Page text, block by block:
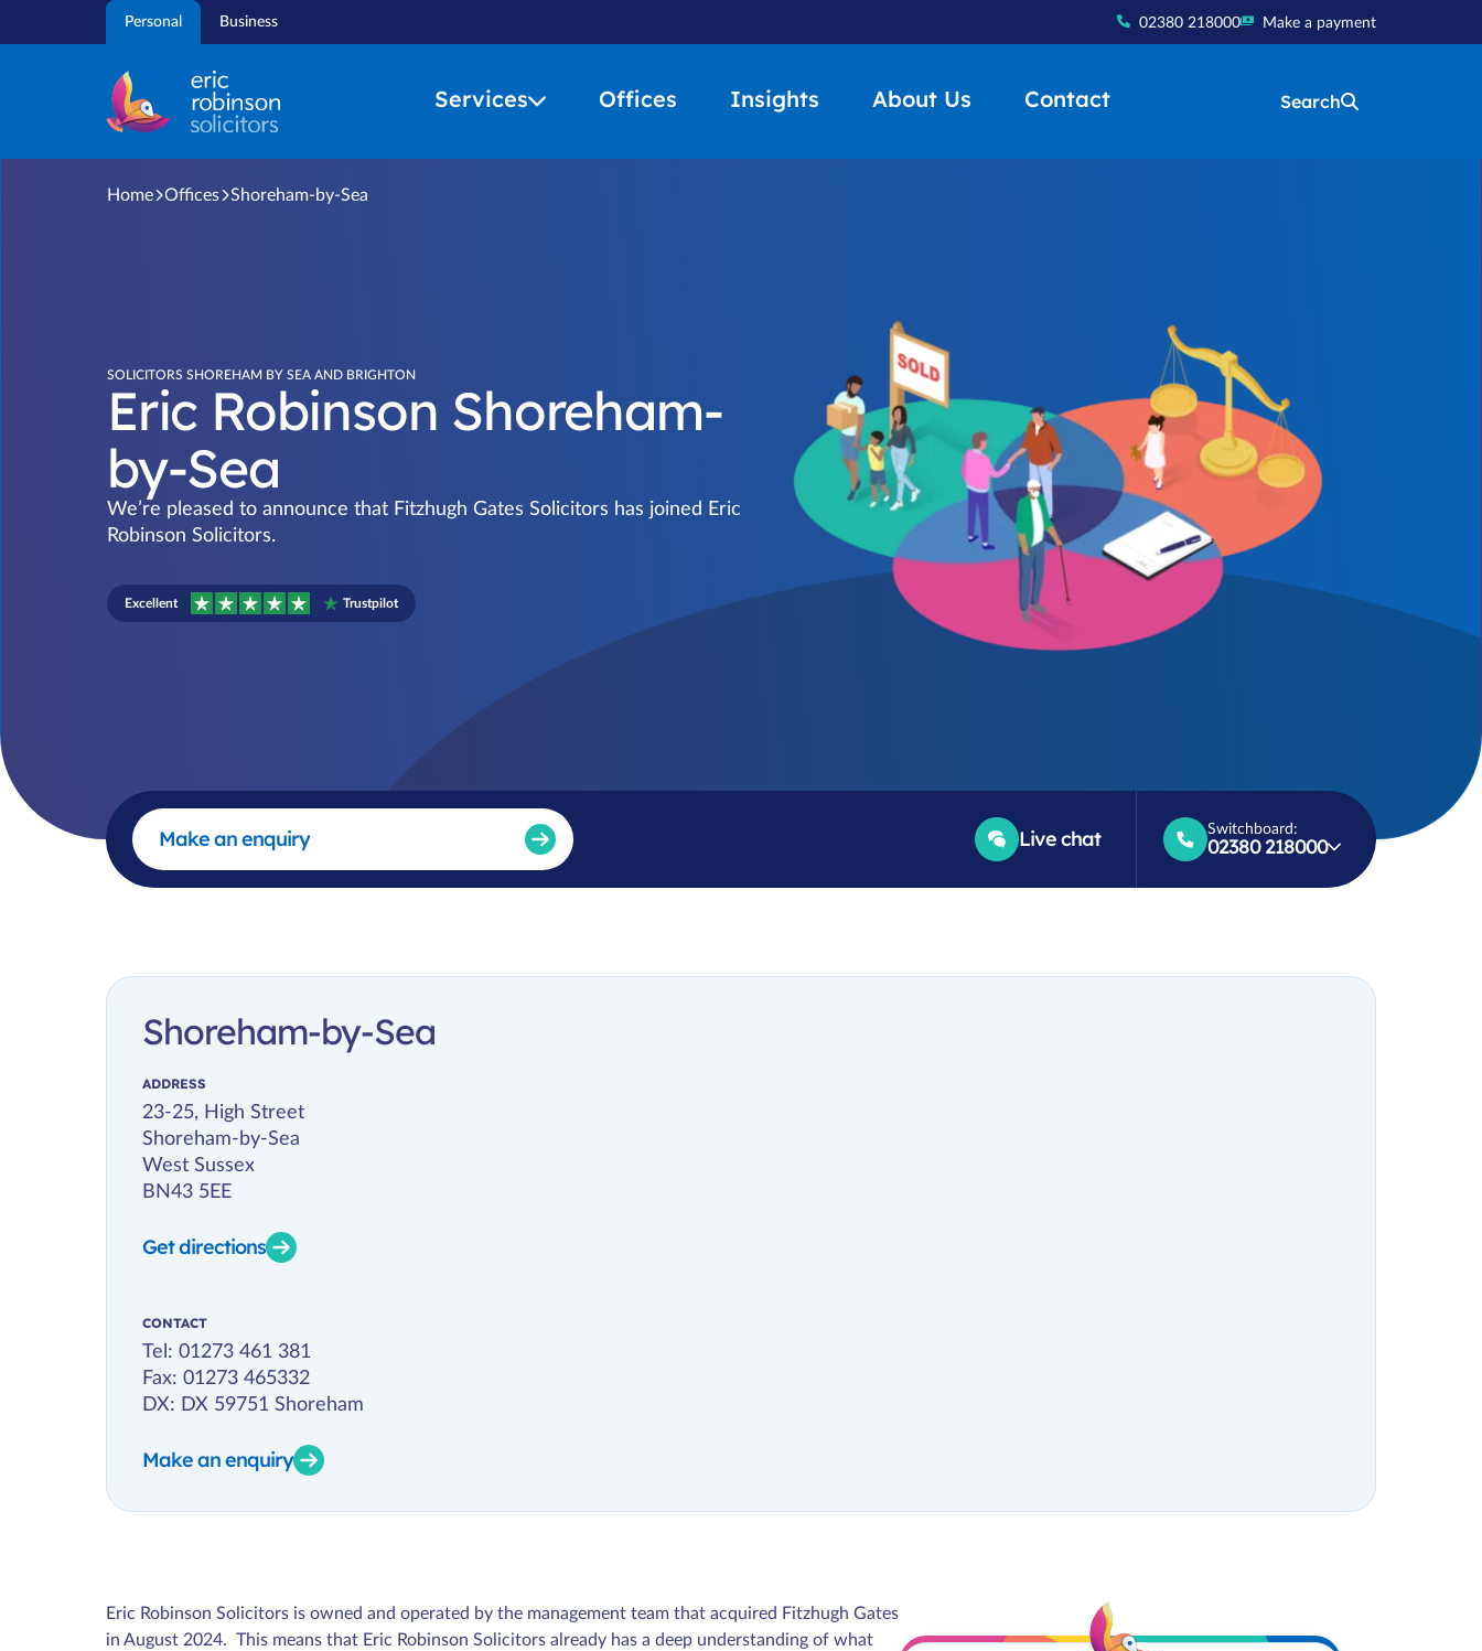
Personal Business 02380 218000 Make a payment
Services Offices Insights About Us Contact Search
Home Offices Shoreham-by-Sea
SOLICITORS SHOREHAM BY SEA AND BRIGHTON
Eric Robinson Shoreham-
by-Sea
We’re pleased to announce that Fitzhugh Gates Solicitors has joined Eric
Robinson Solicitors.
Excellent Trustpilot
Make an enquiry Live chat Switchboard:
02380 218000
Shoreham-by-Sea
ADDRESS
23-25, High Street
Shoreham-by-Sea
West Sussex
BN43 5EE
Get directions
CONTACT
Tel: 01273 461 381
Fax: 01273 465332
DX: DX 59751 Shoreham
Make an enquiry
Eric Robinson Solicitors is owned and operated by the management team that acquired Fitzhugh Gates
in August 2024. This means that Eric Robinson Solicitors already has a deep understanding of what